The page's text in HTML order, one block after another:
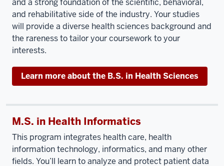
and rehabilitative side of the industry. Your studies
will provide a diverse health sciences background and
the rareness to tailor your coursework to your
interests.
Learn more about the B.S. in Health Sciences
M.S. in Health Informatics
This program integrates health care, health
information technology, informatics, and many other
fields. You’ll learn to analyze and protect patient data